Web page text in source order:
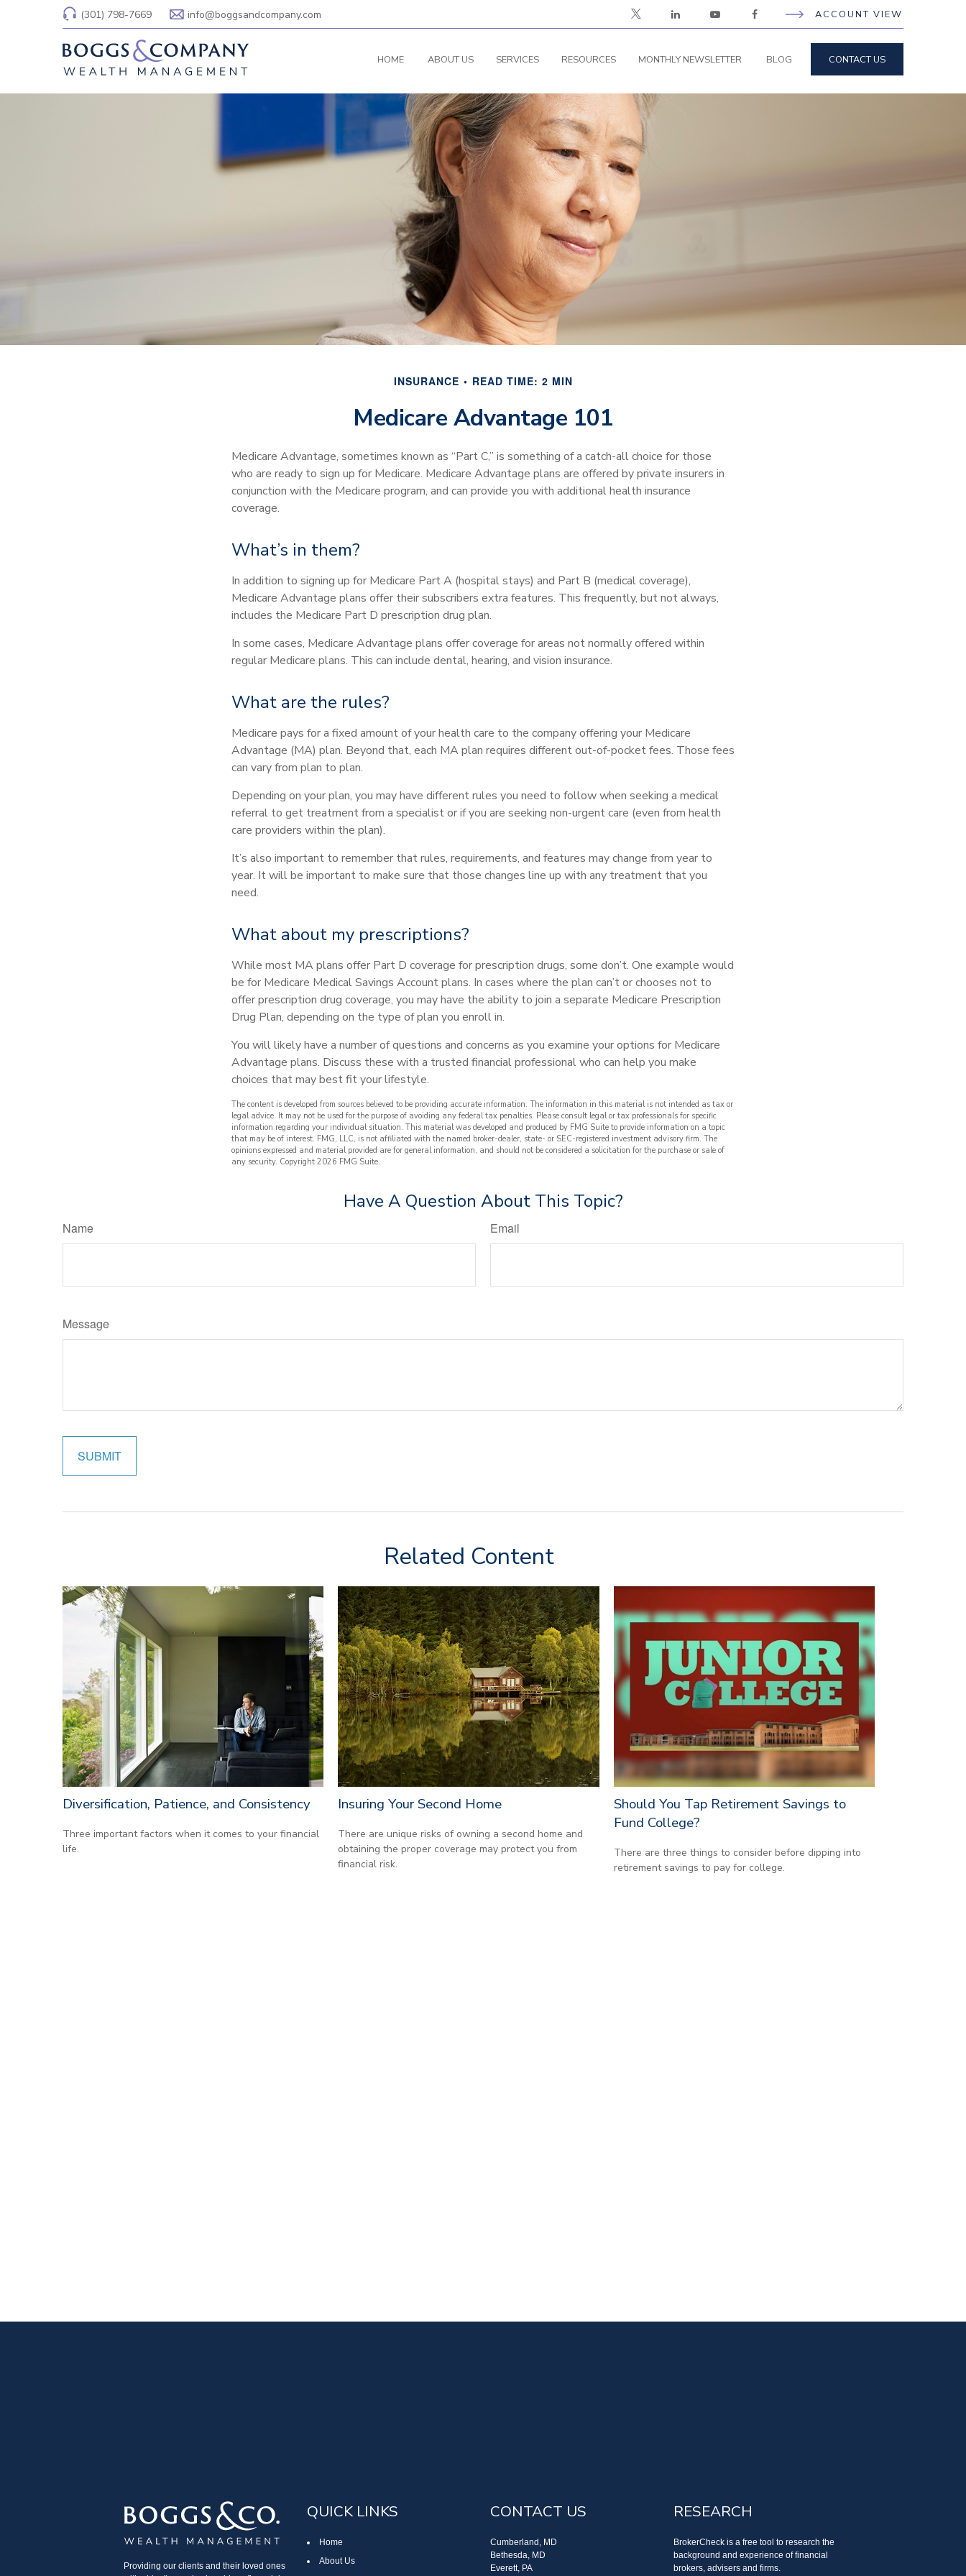
(301) 798-7669 info@boggsandcompany.com ACCOUNT VIEW
HOME ABOUT US SERVICES RESOURCES MONTHLY NEWSLETTER BLOG CONTACT US
INSURANCE READ TIME: 2 MIN
Medicare Advantage 101
Medicare Advantage, sometimes known as “Part C,” is something of a catch-all choice for those
who are ready to sign up for Medicare. Medicare Advantage plans are offered by private insurers in
conjunction with the Medicare program, and can provide you with additional health insurance
coverage.
What’s in them?
In addition to signing up for Medicare Part A (hospital stays) and Part B (medical coverage),
Medicare Advantage plans offer their subscribers extra features. This frequently, but not always,
includes the Medicare Part D prescription drug plan.
In some cases, Medicare Advantage plans offer coverage for areas not normally offered within
regular Medicare plans. This can include dental, hearing, and vision insurance.
What are the rules?
Medicare pays for a fixed amount of your health care to the company offering your Medicare
Advantage (MA) plan. Beyond that, each MA plan requires different out-of-pocket fees. Those fees
can vary from plan to plan.
Depending on your plan, you may have different rules you need to follow when seeking a medical
referral to get treatment from a specialist or if you are seeking non-urgent care (even from health
care providers within the plan).
It’s also important to remember that rules, requirements, and features may change from year to
year. It will be important to make sure that those changes line up with any treatment that you
need.
What about my prescriptions?
While most MA plans offer Part D coverage for prescription drugs, some don’t. One example would
be for Medicare Medical Savings Account plans. In cases where the plan can’t or chooses not to
offer prescription drug coverage, you may have the ability to join a separate Medicare Prescription
Drug Plan, depending on the type of plan you enroll in.
You will likely have a number of questions and concerns as you examine your options for Medicare
Advantage plans. Discuss these with a trusted financial professional who can help you make
choices that may best fit your lifestyle.
The content is developed from sources believed to be providing accurate information. The information in this material is not intended as tax or
legal advice. It may not be used for the purpose of avoiding any federal tax penalties. Please consult legal or tax professionals for specific
information regarding your individual situation. This material was developed and produced by FMG Suite to provide information on a topic
that may be of interest. FMG, LLC, is not affiliated with the named broker-dealer, state- or SEC-registered investment advisory firm. The
opinions expressed and material provided are for general information, and should not be considered a solicitation for the purchase or sale of
any security. Copyright 2026 FMG Suite.
Have A Question About This Topic?
Name Email
Message
Related Content
Diversification, Patience, and Consistency
Three important factors when it comes to your financial
life.
Insuring Your Second Home
There are unique risks of owning a second home and
obtaining the proper coverage may protect you from
financial risk.
Should You Tap Retirement Savings to
Fund College?
There are three things to consider before dipping into
retirement savings to pay for college.
Providing our clients and their loved ones
QUICK LINKS
Home
About Us
CONTACT US
Cumberland, MD
Bethesda, MD
Everett, PA
RESEARCH
BrokerCheck is a free tool to research the
background and experience of financial
brokers, advisers and firms.